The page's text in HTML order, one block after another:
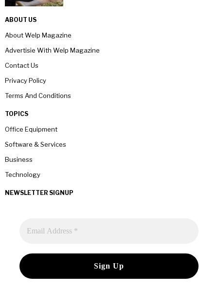
ABOUT US
About Welp Magazine
Advertisie With Welp Magazine
Contact Us
Privacy Policy
Terms And Conditions
TOPICS
Office Equipment
Software & Services
Business
Technology
NEWSLETTER SIGNUP